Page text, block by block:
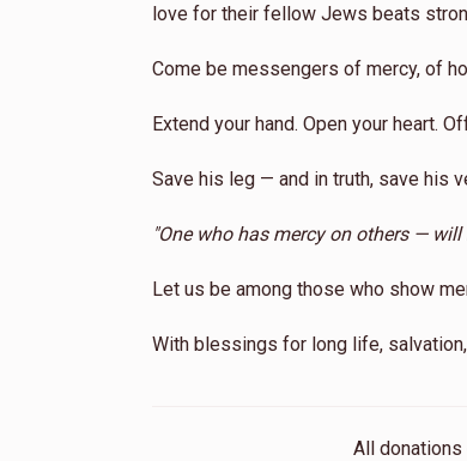
love for their fellow Jews beats
Come be messengers of mercy, of
Extend your hand. Open your heart.
Save his leg — and in truth, save his
"One who has mercy on others —
Let us be among those who show
With blessings for long life,
All donations